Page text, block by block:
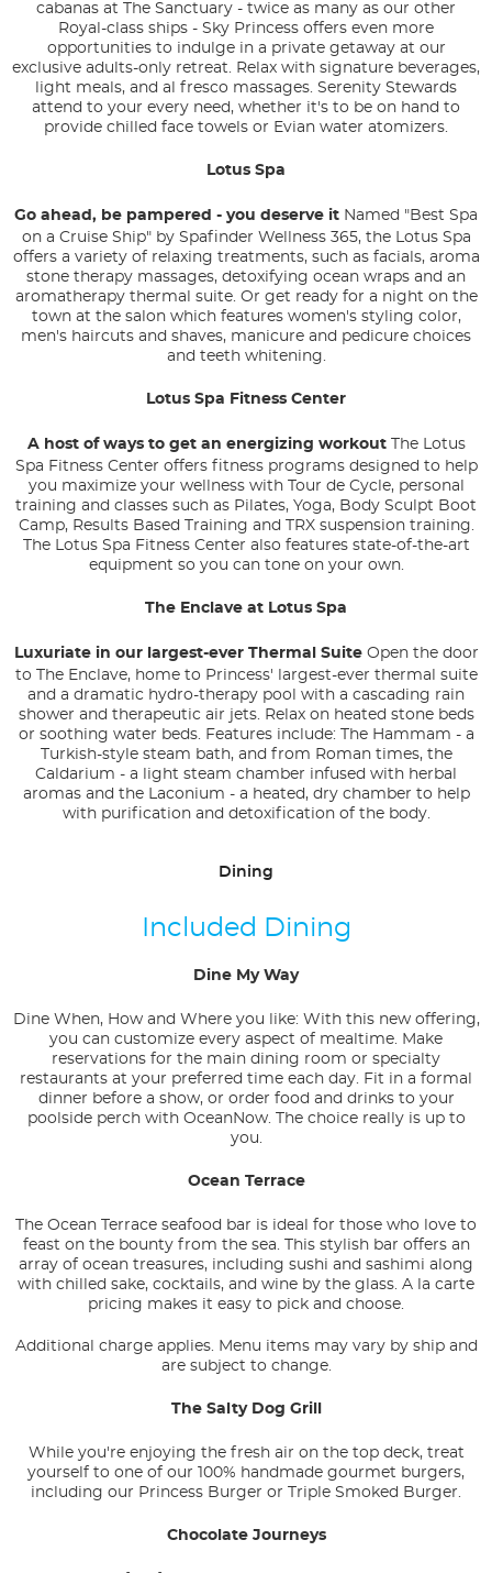
cabanas at The Sanctuary - twice as many as our other
Royal-class ships - Sky Princess offers even more
opportunities to indulge in a private getaway at our
exclusive adults-only retreat. Relax with signature beverages,
light meals, and al fresco massages. Serenity Stewards
attend to your every need, whether it's to be on hand to
provide chilled face towels or Evian water atomizers.
Lotus Spa
Go ahead, be pampered - you deserve it Named "Best Spa
on a Cruise Ship" by Spafinder Wellness 365, the Lotus Spa
offers a variety of relaxing treatments, such as facials, aroma
stone therapy massages, detoxifying ocean wraps and an
aromatherapy thermal suite. Or get ready for a night on the
town at the salon which features women's styling color,
men's haircuts and shaves, manicure and pedicure choices
and teeth whitening.
Lotus Spa Fitness Center
A host of ways to get an energizing workoutThe Lotus
Spa Fitness Center offers fitness programs designed to help
you maximize your wellness with Tour de Cycle, personal
training and classes such as Pilates, Yoga, Body Sculpt Boot
Camp, Results Based Training and TRX suspension training.
The Lotus Spa Fitness Center also features state-of-the-art
equipment so you can tone on your own.
The Enclave at Lotus Spa
Luxuriate in our largest-ever Thermal SuiteOpen the door
to The Enclave, home to Princess' largest-ever thermal suite
and a dramatic hydro-therapy pool with a cascading rain
shower and therapeutic air jets. Relax on heated stone beds
or soothing water beds. Features include: The Hammam - a
Turkish-style steam bath, and from Roman times, the
Caldarium - a light steam chamber infused with herbal
aromas and the Laconium - a heated, dry chamber to help
with purification and detoxification of the body.
Dining
Included Dining
Dine My Way
Dine When, How and Where you like: With this new offering,
you can customize every aspect of mealtime. Make
reservations for the main dining room or specialty
restaurants at your preferred time each day. Fit in a formal
dinner before a show, or order food and drinks to your
poolside perch with OceanNow. The choice really is up to
you.
Ocean Terrace
The Ocean Terrace seafood bar is ideal for those who love to
feast on the bounty from the sea. This stylish bar offers an
array of ocean treasures, including sushi and sashimi along
with chilled sake, cocktails, and wine by the glass. A la carte
pricing makes it easy to pick and choose.
Additional charge applies. Menu items may vary by ship and
are subject to change.
The Salty Dog Grill
While you're enjoying the fresh air on the top deck, treat
yourself to one of our 100% handmade gourmet burgers,
including our Princess Burger or Triple Smoked Burger.
Chocolate Journeys